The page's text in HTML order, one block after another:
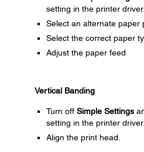
setting in the printer driver.
Select an alternate paper
Select the correct paper
Adjust the paper feed
Vertical Banding
Turn off Simple Settings
setting in the printer driver.
Align the print head.